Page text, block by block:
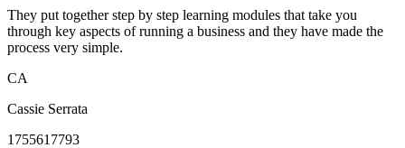
They put together step by step learning modules that take you
through key aspects of running a business and they have made the
process very simple.
CA
Cassie Serrata
1755617793